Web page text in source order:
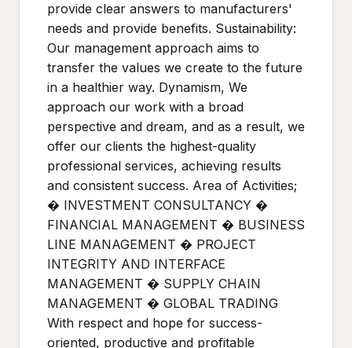
provide clear answers to manufacturers'
needs and provide benefits. Sustainability:
Our management approach aims to
transfer the values we create to the future
in a healthier way. Dynamism, We
approach our work with a broad
perspective and dream, and as a result, we
offer our clients the highest-quality
professional services, achieving results
and consistent success. Area of Activities;
� INVESTMENT CONSULTANCY �
FINANCIAL MANAGEMENT � BUSINESS
LINE MANAGEMENT � PROJECT
INTEGRITY AND INTERFACE
MANAGEMENT � SUPPLY CHAIN
MANAGEMENT � GLOBAL TRADING
With respect and hope for success-
oriented, productive and profitable